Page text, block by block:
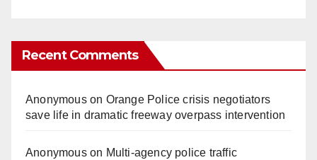
Recent Comments
Anonymouson Orange Police crisis negotiators
save life in dramatic freeway overpass intervention
Anonymouson Multi‑agency police traffic